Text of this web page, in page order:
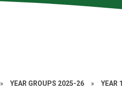
» YEAR GROUPS 2025-26 » YEAR 1